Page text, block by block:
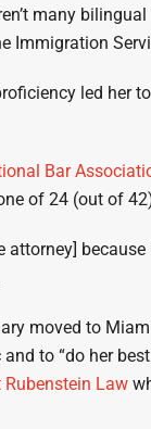
many
Immigration
led her
Bar
of 24 (out of
attorney]
moved to
to “do her
Law